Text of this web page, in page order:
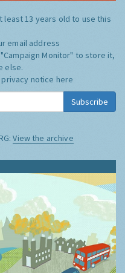
least 13 years old to use this
email address
Monitor" to store it,
else.
privacy notice here
Subscribe
View the archive